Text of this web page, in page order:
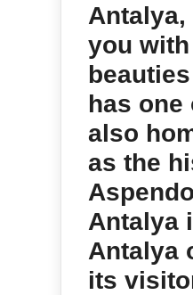
you
has one
also
as the
Antalya
Antalya
its